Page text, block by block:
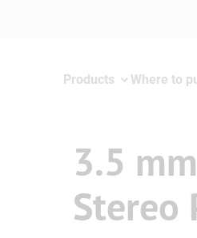
Products Where to
3.5
Stereo